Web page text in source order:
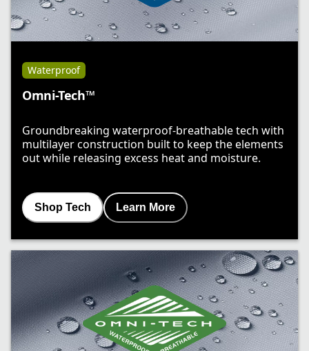
Waterproof
Omni-Tech™
Groundbreaking waterproof-breathable tech with
multilayer construction built to keep the elements
out while releasing excess heat and moisture.
Shop Tech Learn More